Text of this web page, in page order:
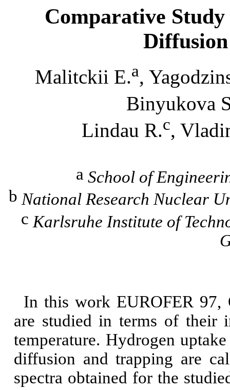
Comparative
Malitckii E.a,
Binyukova
Lindau R.c,
a School of
b National Research Nuclear
c Karlsruhe Institute of
In this work EUROFER 97,
are studied in terms of their
temperature. Hydrogen
diffusion and trapping are
spectra obtained for the